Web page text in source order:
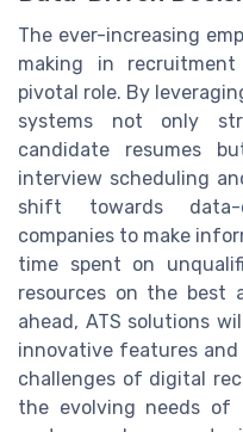
The ever-increasing
making in
pivotal role. By
systems not only
candidate resumes
interview scheduling
shift towards data-
companies to make
time spent on
resources on the best
ahead, ATS solutions
innovative features
challenges of digital
the evolving needs of